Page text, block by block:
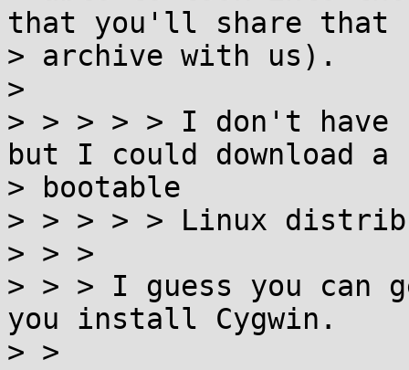
that you'll share that
> archive with us).
>
> > > > > I don't have
but I could download a
> bootable
> > > > > Linux
> > >
> > > I guess you can
you install Cygwin.
> >